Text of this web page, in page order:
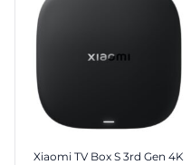
Xiaomi TV Box S 3rd Gen 4K